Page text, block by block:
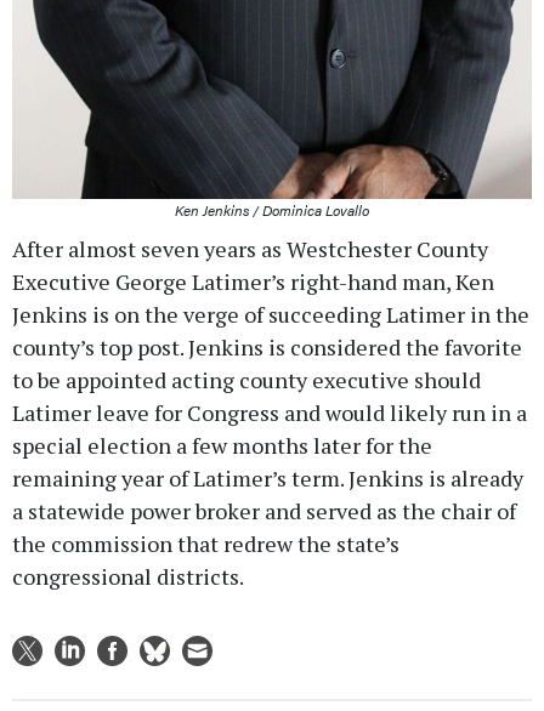
Ken Jenkins / Dominica Lovallo
After almost seven years as Westchester County
Executive George Latimer’s right-hand man, Ken
Jenkins is on the verge of succeeding Latimer in the
county’s top post. Jenkins is considered the favorite
to be appointed acting county executive should
Latimer leave for Congress and would likely run in a
special election a few months later for the
remaining year of Latimer’s term. Jenkins is already
a statewide power broker and served as the chair of
the commission that redrew the state’s
congressional districts.